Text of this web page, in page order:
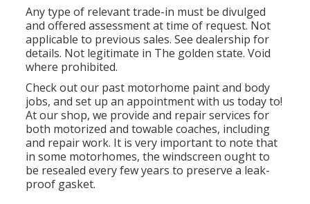
Any type of relevant trade-in must be divulged
and offered assessment at time of request. Not
applicable to previous sales. See dealership for
details. Not legitimate in The golden state. Void
where prohibited.
Check out our past motorhome paint and body
jobs, and set up an appointment with us today to!
At our shop, we provide and repair services for
both motorized and towable coaches, including
and repair work. It is very important to note that
in some motorhomes, the windscreen ought to
be resealed every few years to preserve a leak-
proof gasket.